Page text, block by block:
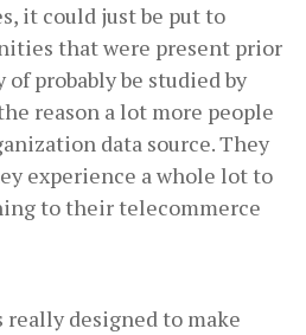
it could just be put to
that were present prior
probably be studied by
reason a lot more people
data source. They
experience a whole lot to
to their telecommerce
really designed to make